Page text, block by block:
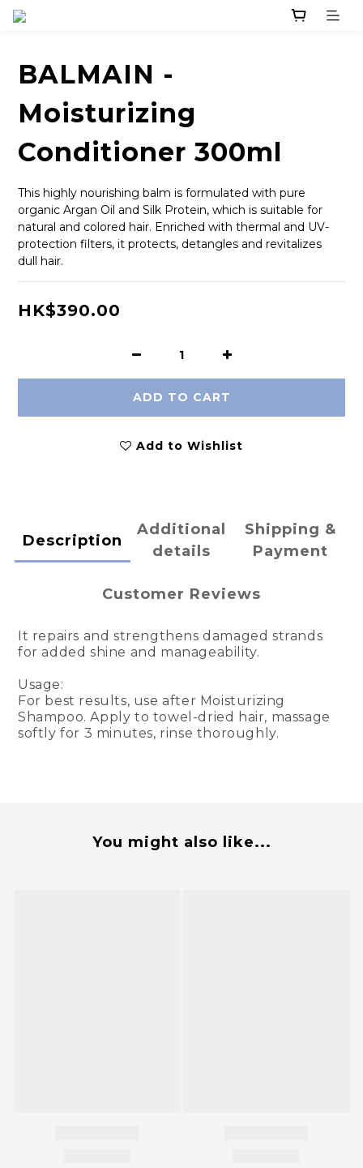
BALMAIN -
Moisturizing
Conditioner 300ml
This highly nourishing balm is formulated with pure
organic Argan Oil and Silk Protein, which is suitable for
natural and colored hair. Enriched with thermal and UV-
protection filters, it protects, detangles and revitalizes
dull hair.
HK$390.00
ADD TO CART
Add to Wishlist
Description
Additional
details
Shipping &
Payment
Customer Reviews
It repairs and strengthens damaged strands
for added shine and manageability.
Usage:
For best results, use after Moisturizing
Shampoo. Apply to towel-dried hair, massage
softly for 3 minutes, rinse thoroughly.
You might also like...